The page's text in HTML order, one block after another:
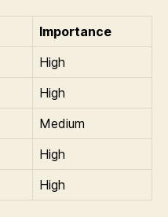
Importance
High
High
Medium
High
High